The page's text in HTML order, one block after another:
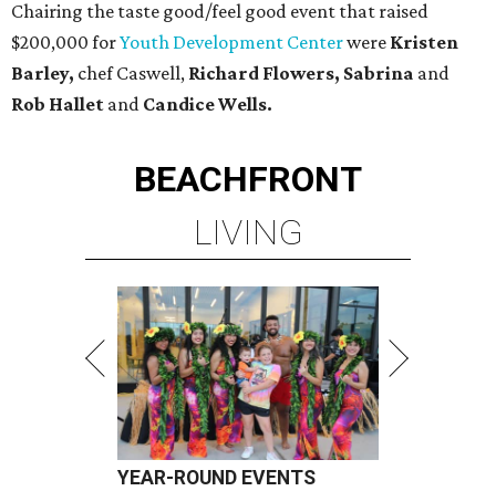
Chairing the taste good/feel good event that raised
$200,000 forYouth Development Centerwere Kristen
Barley, chef Caswell, Richard Flowers, Sabrina and
Rob Hallet and Candice Wells.
BEACHFRONT
LIVING
YEAR-ROUND EVENTS